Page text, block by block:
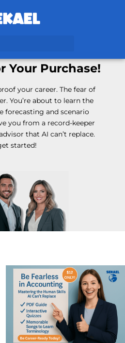
Your Purchase!
your career. The fear of
You’re about to learn the
forecasting and scenario
you from a record-keeper
that AI can’t replace.
started!